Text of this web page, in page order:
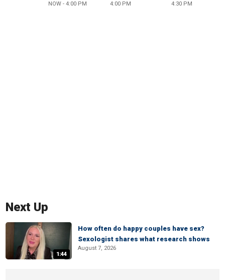
NOW - 4:00 PM 4:00 PM 4:30 PM
Next Up
1:44
How often do happy couples have sex?
Sexologist shares what research shows
August 7, 2026